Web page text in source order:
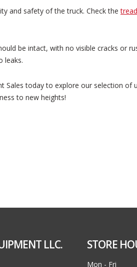
and safety of the truck. Check the
be intact, with no visible cracks or
leaks.
Sales today to explore our selection of
to new heights!
LLC. STORE
Mon - Fri